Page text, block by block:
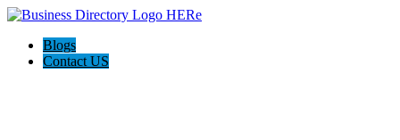
Blogs
Contact US